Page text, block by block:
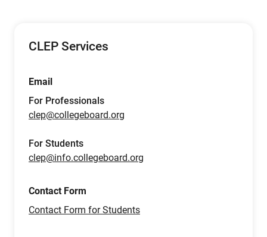
CLEP Services
Email
For Professionals
clep@collegeboard.org
For Students
clep@info.collegeboard.org
Contact Form
Contact Form for Students